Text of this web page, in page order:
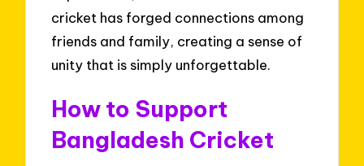
cricket has forged connections among
friends and family, creating a sense of
unity that is simply unforgettable.
How to Support
Bangladesh Cricket